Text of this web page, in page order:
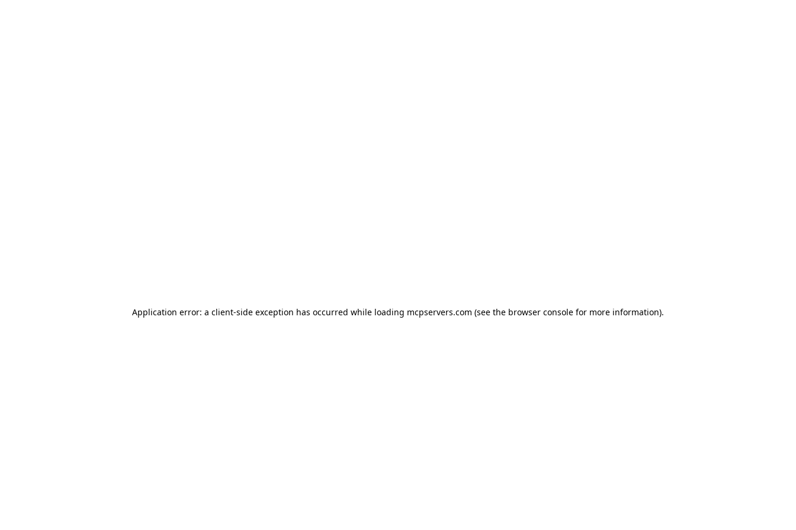
Application error: a client-side exception has occurred while loading mcpservers.com (see the browser console for more information).